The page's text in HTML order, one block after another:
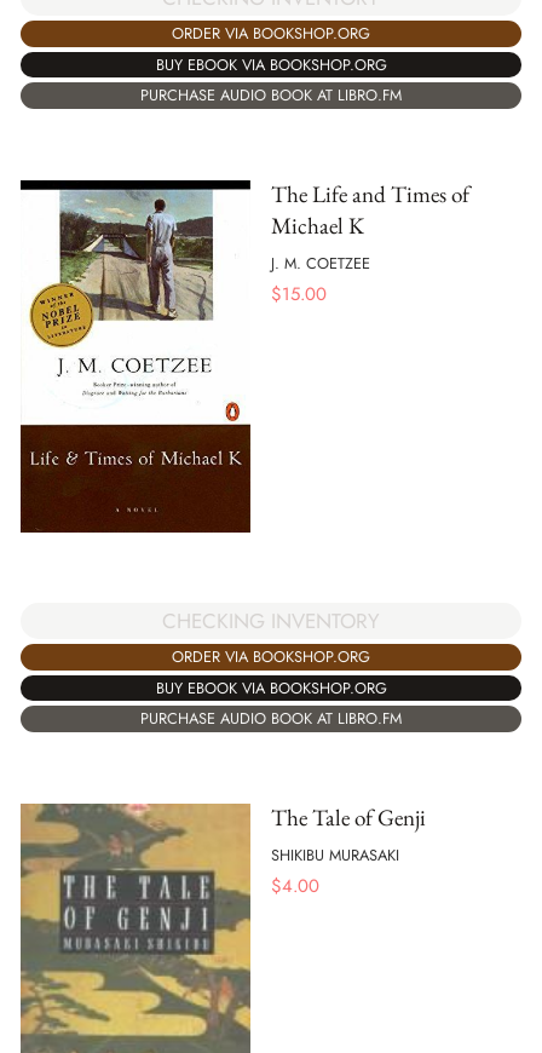
ORDER VIA BOOKSHOP.ORG
BUY EBOOK VIA BOOKSHOP.ORG
PURCHASE AUDIO BOOK AT LIBRO.FM
The Life and Times of
Michael K
J. M. COETZEE
$15.00
CHECKING INVENTORY
ORDER VIA BOOKSHOP.ORG
BUY EBOOK VIA BOOKSHOP.ORG
PURCHASE AUDIO BOOK AT LIBRO.FM
The Tale of Genji
SHIKIBU MURASAKI
$4.00